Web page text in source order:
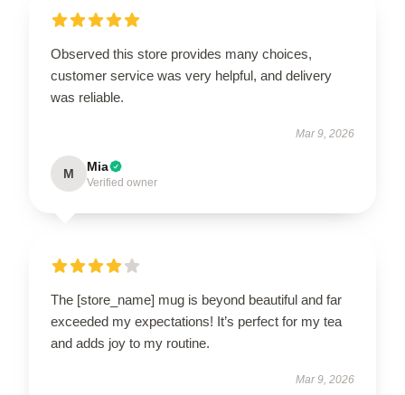
Observed this store provides many choices,
customer service was very helpful, and delivery
was reliable.
Mar 9, 2026
M Mia
Verified owner
The [store_name] mug is beyond beautiful and far
exceeded my expectations! It’s perfect for my tea
and adds joy to my routine.
Mar 9, 2026